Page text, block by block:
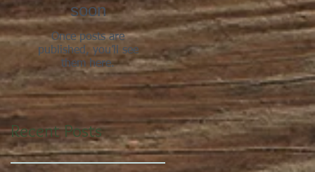
soon
Once posts are
published, you’ll see
them here.
Recent Posts